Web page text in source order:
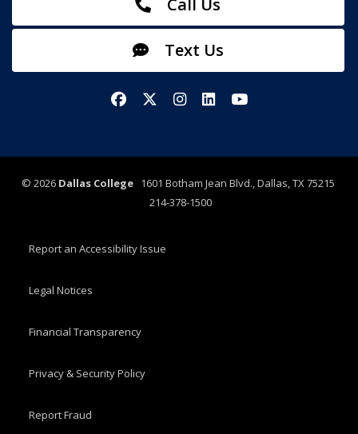
Text Us
FacebookX/TwitterInstagram
LinkedInYouTube
© 2026 Dallas College1601 Botham Jean Blvd., Dallas, TX 75215
214-378-1500
Report an Accessibility Issue
Legal Notices
Financial Transparency
Privacy & Security Policy
Report Fraud